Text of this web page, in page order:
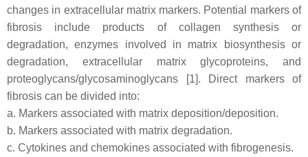
changes in extracellular matrix markers. Potential markers of
fibrosis include products of collagen synthesis or
degradation, enzymes involved in matrix biosynthesis or
degradation, extracellular matrix glycoproteins, and
proteoglycans/glycosaminoglycans [1]. Direct markers of
fibrosis can be divided into:
a. Markers associated with matrix deposition/deposition.
b. Markers associated with matrix degradation.
c. Cytokines and chemokines associated with fibrogenesis.